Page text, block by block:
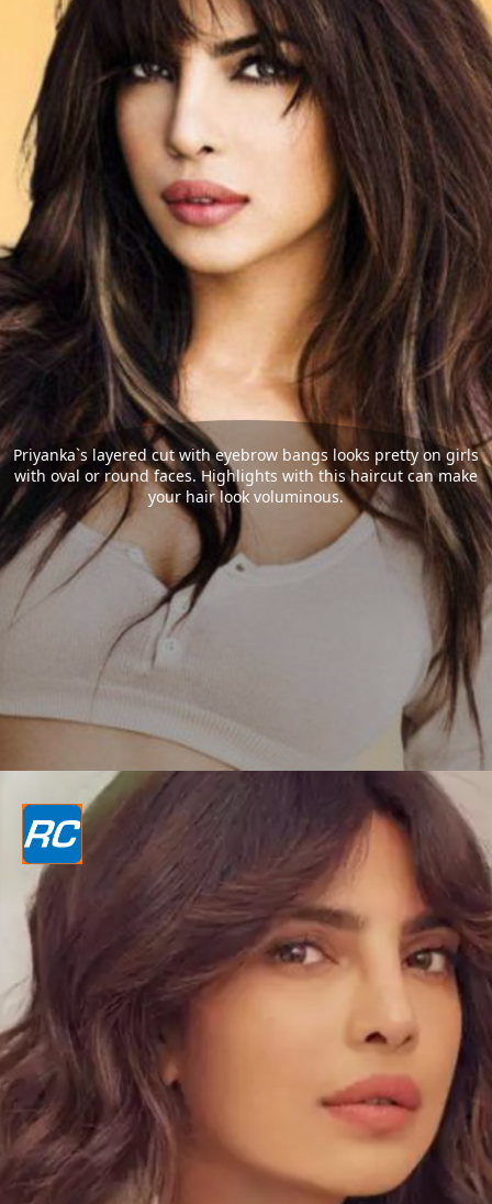
Priyanka`s layered cut with eyebrow bangs looks pretty on girls
with oval or round faces. Highlights with this haircut can make
your hair look voluminous.